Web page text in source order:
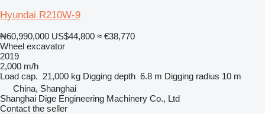
Hyundai R210W-9
₦60,990,000 US$44,800 ≈ €38,770
Wheel excavator
2019
2,000 m/h
Load cap. 21,000 kg Digging depth 6.8 m Digging radius 10 m
China, Shanghai
Shanghai Dige Engineering Machinery Co., Ltd
Contact the seller